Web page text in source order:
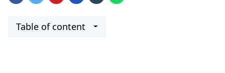
Table of content